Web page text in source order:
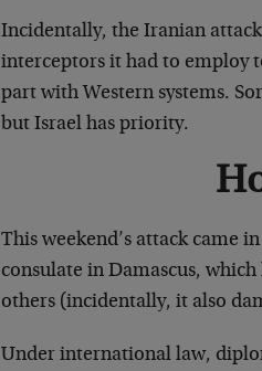
Incidentally, the Iranian
interceptors it had to employ
part with Western systems.
but Israel has priority.
This weekend’s attack came
consulate in Damascus,
others (incidentally, it also
Under international law,